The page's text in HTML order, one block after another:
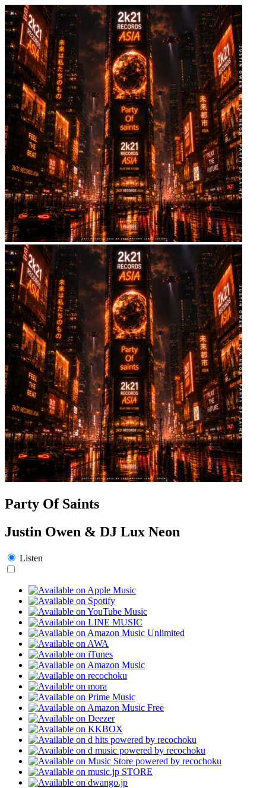
Party Of Saints
Justin Owen & DJ Lux Neon
Listen